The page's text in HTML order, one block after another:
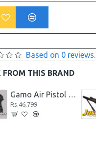
Based on 0 reviews.
FROM THIS BRAND
Gamo Air Pistol C-15 Blowback CO2 Powered Black
Rs.46,799